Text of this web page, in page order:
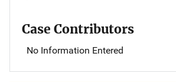
Case Contributors
No Information Entered